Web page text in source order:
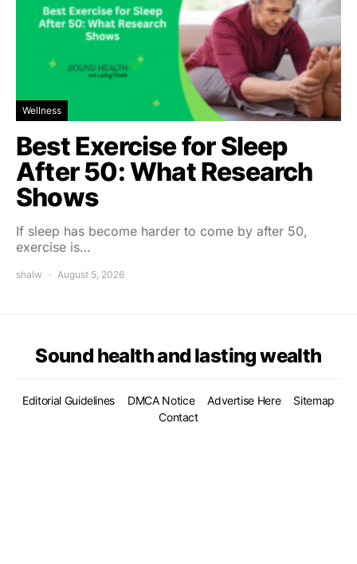
Wellness
Best Exercise for Sleep
After 50: What Research
Shows
If sleep has become harder to come by after 50,
exercise is…
shalw August 5, 2026
Sound health and lasting wealth
Editorial Guidelines DMCA Notice Advertise Here
Sitemap
Contact